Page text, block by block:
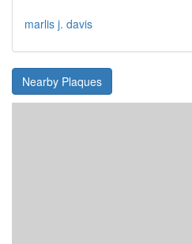
marlis j. davis
Nearby Plaques